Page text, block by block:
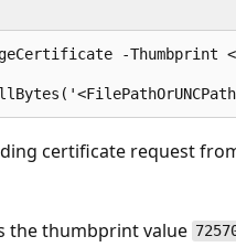
-Thumbprint
certificate request
the thumbprint value